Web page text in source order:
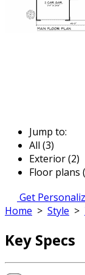
Jump to:
All (3)
Exterior (2)
Floor plans
Get
Home > Style >
Key Specs